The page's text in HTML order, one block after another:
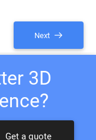
Next
3D
Get a quote